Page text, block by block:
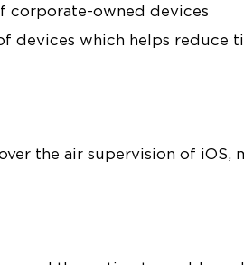
corporate-owned devices
devices which helps reduce
the air supervision of iOS,